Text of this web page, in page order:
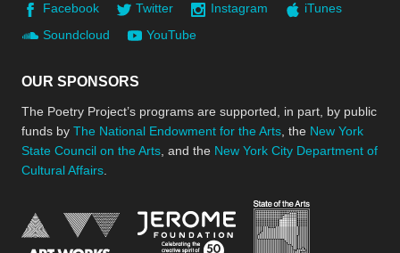
Facebook Twitter Instagram
iTunes
Soundcloud
YouTube
OUR SPONSORS
The Poetry Project’s programs are supported, in part, by public
funds by The National Endowment for the Arts , the New York
State Council on the Arts , and the New York City Department of
Cultural Affairs
National Endowment for the Arts
Jerome Foundation,